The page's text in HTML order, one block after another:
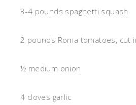
3-4 pounds spaghetti squash
2 pounds Roma tomatoes, cut
½ medium onion
4 cloves garlic